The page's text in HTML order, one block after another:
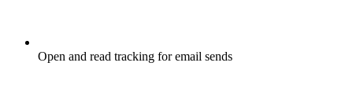
Open and read tracking for email sends